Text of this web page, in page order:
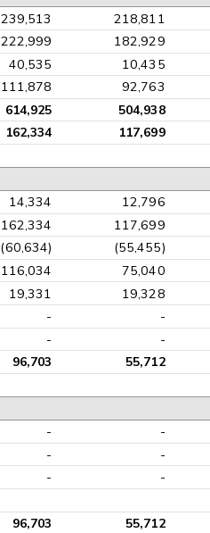
239,513 218,811
222,999 182,929
40,535 10,435
111,878 92,763
614,925 504,938
162,334 117,699
14,334 12,796
162,334 117,699
(60,634) (55,455)
116,034 75,040
19,331 19,328
- -
- -
96,703 55,712
- -
- -
- -
96,703 55,712